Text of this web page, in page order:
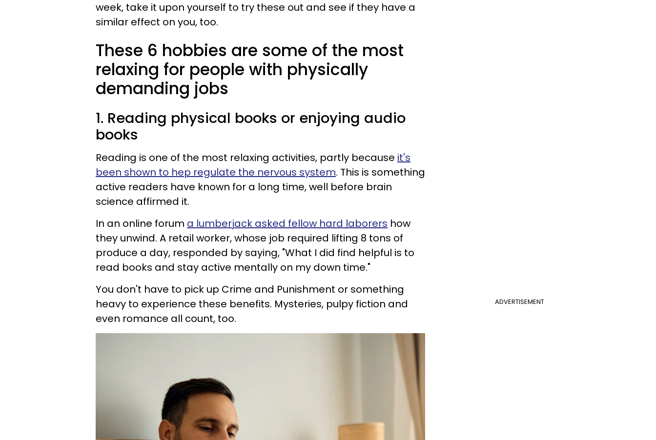
week, take it upon yourself to try these out and see if they have a
similar effect on you, too.
These 6 hobbies are some of the most
relaxing for people with physically
demanding jobs
1. Reading physical books or enjoying audio
books
Reading is one of the most relaxing activities, partly because it's
been shown to hep regulate the nervous system. This is something
active readers have known for a long time, well before brain
science affirmed it.
In an online forum a lumberjack asked fellow hard laborers how
they unwind. A retail worker, whose job required lifting 8 tons of
produce a day, responded by saying, "What I did find helpful is to
read books and stay active mentally on my down time."
ADVERTISEMENT
You don't have to pick up Crime and Punishment or something
heavy to experience these benefits. Mysteries, pulpy fiction and
even romance all count, too.